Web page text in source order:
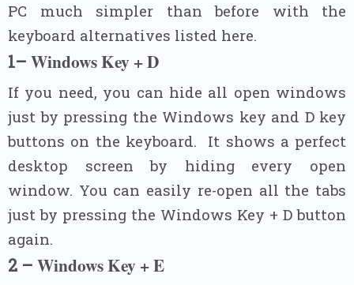
PC much simpler than before with the
keyboard alternatives listed here.
1– Windows Key + D
If you need, you can hide all open windows
just by pressing the Windows key and D key
buttons on the keyboard.
It shows a perfect
desktop screen by hiding every open
window. You can easily re-open all the tabs
just by pressing the Windows Key + D button
again.
2 – Windows Key + E